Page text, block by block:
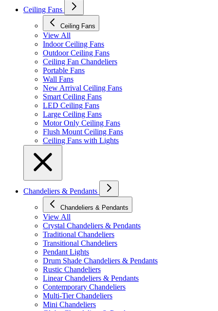
Ceiling Fans
Ceiling Fans
View All
Indoor Ceiling Fans
Outdoor Ceiling Fans
Ceiling Fan Chandeliers
Portable Fans
Wall Fans
New Arrival Ceiling Fans
Smart Ceiling Fans
LED Ceiling Fans
Large Ceiling Fans
Motor Only Ceiling Fans
Flush Mount Ceiling Fans
Ceiling Fans with Lights
Chandeliers & Pendants
Chandeliers & Pendants
View All
Crystal Chandeliers & Pendants
Traditional Chandeliers
Transitional Chandeliers
Pendant Lights
Drum Shade Chandeliers & Pendants
Rustic Chandeliers
Linear Chandeliers & Pendants
Contemporary Chandeliers
Multi-Tier Chandeliers
Mini Chandeliers